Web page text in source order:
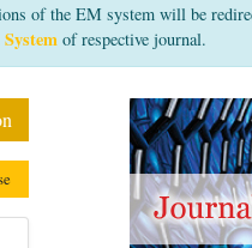
of the EM system will be
of respective journal.